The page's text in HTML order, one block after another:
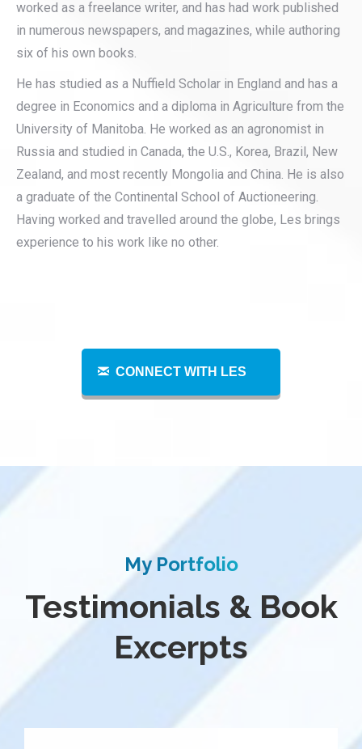
worked as a freelance writer, and has had work published
in numerous newspapers, and magazines, while authoring
six of his own books.
He has studied as a Nuffield Scholar in England and has a
degree in Economics and a diploma in Agriculture from the
University of Manitoba. He worked as an agronomist in
Russia and studied in Canada, the U.S., Korea, Brazil, New
Zealand, and most recently Mongolia and China. He is also
a graduate of the Continental School of Auctioneering.
Having worked and travelled around the globe, Les brings
experience to his work like no other.
CONNECT WITH LES
My Portfolio
Testimonials & Book
Excerpts